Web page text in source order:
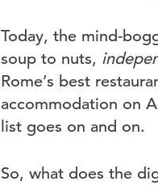
Today, the mind-
soup to nuts,
Rome’s best
accommodation on
list goes on and on.
So, what does the